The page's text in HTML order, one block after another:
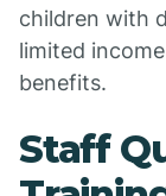
children with
limited
benefits.
Staff